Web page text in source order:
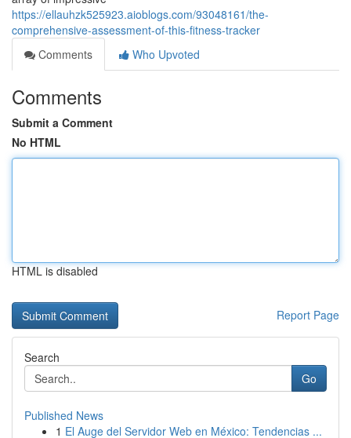
https://ellauhzk525923.aioblogs.com/93048161/the-
comprehensive-assessment-of-this-fitness-tracker
Comments
Who Upvoted
Comments
Submit a Comment
No HTML
HTML is disabled
Report Page
Search
Go
Published News
1 El Auge del Servidor Web en México: Tendencias ...